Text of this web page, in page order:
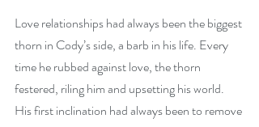
Love relationships had always been the biggest
thorn in Cody’s side, a barb in his life. Every
time he rubbed against love, the thorn
festered, riling him and upsetting his world.
His first inclination had always been to remove